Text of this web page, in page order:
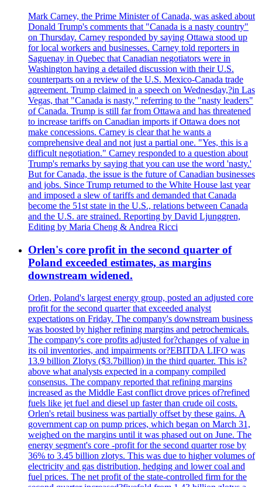
Mark Carney, the Prime Minister of Canada, was asked about
Donald Trump's comments that "Canada is a nasty country"
on Thursday. Carney responded by saying Ottawa stood up
for local workers and businesses. Carney told reporters in
Saguenay in Quebec that Canadian negotiators were in
Washington having a detailed discussion with their U.S.
counterparts on a review of the U.S. Mexico-Canada trade
agreement. Trump claimed in a speech on Wednesday,?in Las
Vegas, that "Canada is nasty," referring to the "nasty leaders"
of Canada. Trump is still far from Ottawa and has threatened
to increase tariffs on Canadian imports if Ottawa does not
make concessions. Carney is clear that he wants a
comprehensive deal and not just a partial one. "Yes, this is a
difficult negotiation." Carney responded to a question about
Trump's remarks by saying that you can use the word 'nasty.'
But for Canada, the issue is the future of Canadian businesses
and jobs. Since Trump returned to the White House last year
and imposed a slew of tariffs and demanded that Canada
become the 51st state in the U.S., relations between Canada
and the U.S. are strained. Reporting by David Ljunggren,
Editing by Maria Cheng & Andrea Ricci
Orlen's core profit in the second quarter of
Poland exceeded estimates, as margins
downstream widened.
Orlen, Poland's largest energy group, posted an adjusted core
profit for the second quarter that exceeded analyst
expectations on Friday. The company's downstream business
was boosted by higher refining margins and petrochemicals.
The company's core profits adjusted for?changes of value in
its oil inventories, and impairments or?EBITDA LIFO was
13.9 billion Zlotys ($3.7billion) in the third quarter. This is?
above what analysts expected in a company compiled
consensus. The company reported that refining margins
increased as the Middle East conflict drove prices of?refined
fuels like jet fuel and diesel up faster than crude oil costs.
Orlen's retail business was partially offset by these gains. A
government cap on pump prices, which began on March 31,
weighed on the margins until it was phased out on June. The
energy segment's core -profit for the second quarter rose by
36% to 3.45 billion zlotys. This was due to higher volumes of
electricity and gas distribution, hedging and lower coal and
fuel prices. The net profit of the state-controlled firm for the